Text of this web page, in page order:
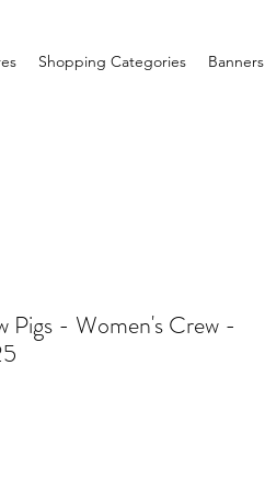
Shopping Categories Banners
Pigs - Women's Crew -